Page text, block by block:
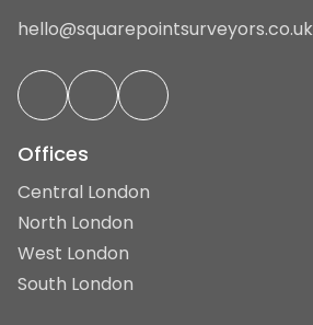
hello@squarepointsurveyors.co.uk
Offices
Central London
North London
West London
South London